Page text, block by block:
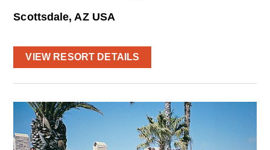
Scottsdale, AZ USA
VIEW RESORT DETAILS